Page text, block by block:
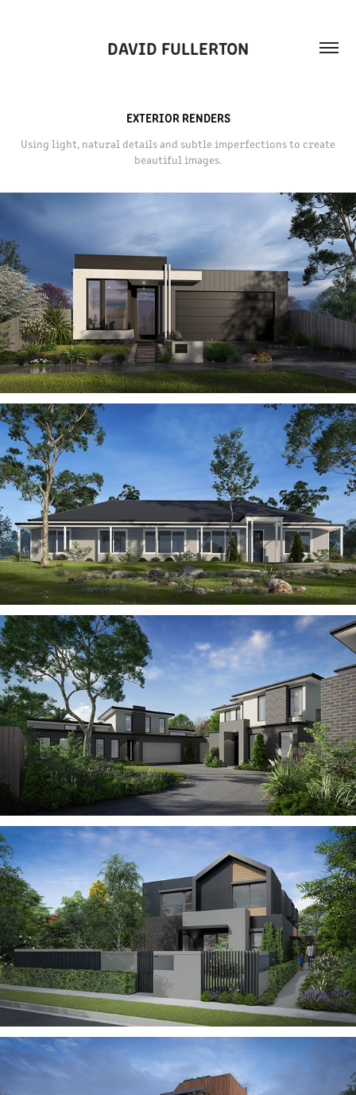
DAVID FULLERTON
EXTERIOR RENDERS
Using light, natural details and subtle imperfections to create
beautiful images.